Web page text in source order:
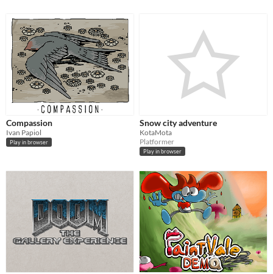
Compassion
Ivan Papiol
Play in browser
Snow city adventure
KotaMota
Platformer
Play in browser